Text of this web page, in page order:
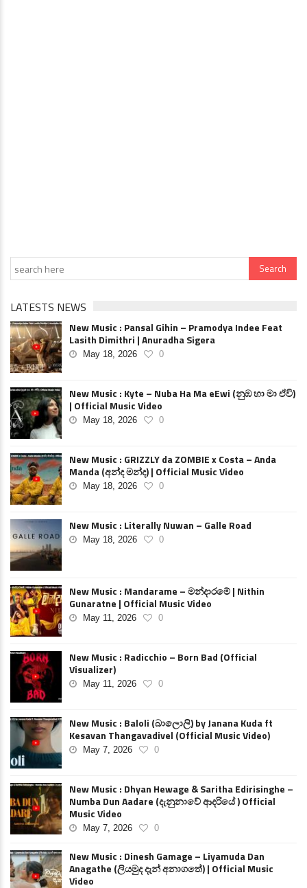
LATESTS NEWS
New Music : Pansal Gihin – Pramodya Indee Feat
Lasith Dimithri | Anuradha Sigera
May 18, 2026 0
New Music : Kyte – Nuba Ha Ma eEwi (නුඹ හා මා ඒවි)
| Official Music Video
May 18, 2026 0
New Music : GRIZZLY da ZOMBIE x Costa – Anda
Manda (අන්ද මන්ද) | Official Music Video
May 18, 2026 0
New Music : Literally Nuwan – Galle Road
May 18, 2026 0
New Music : Mandarame – මන්දාරමේ | Nithin
Gunaratne | Official Music Video
May 11, 2026 0
New Music : Radicchio – Born Bad (Official
Visualizer)
May 11, 2026 0
New Music : Baloli (බාලොලි) by Janana Kuda ft
Kesavan Thangavadivel (Official Music Video)
May 7, 2026 0
New Music : Dhyan Hewage & Saritha Edirisinghe –
Numba Dun Aadare (දැනුනාවේ ආදරියේ ) Official
Music Video
May 7, 2026 0
New Music : Dinesh Gamage – Liyamuda Dan
Anagathe (ලියමුද දැන් අනාගතේ) | Official Music
Video